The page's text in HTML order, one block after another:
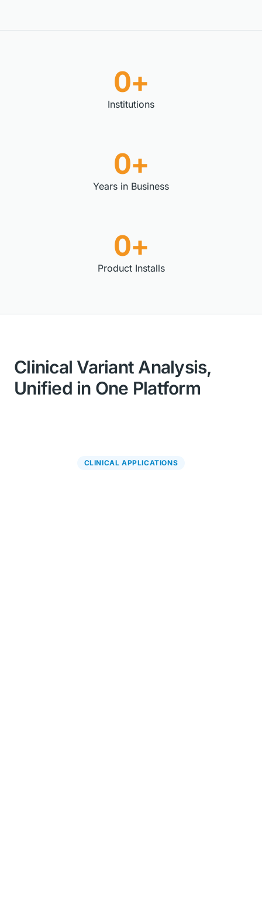
Institutions
0+
Years in Business
0+
Product Installs
0+
Clinical Variant Analysis,
Unified in One Platform
CLINICAL APPLICATIONS